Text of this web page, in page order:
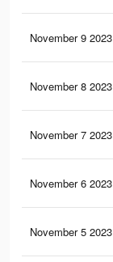
November 9 2023
November 8 2023
November 7 2023
November 6 2023
November 5 2023